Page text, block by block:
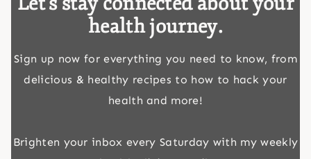
health journey.
Sign up now for everything you need to know, from
delicious & healthy recipes to how to hack your
health and more!
Brighten your inbox every Saturday with my weekly